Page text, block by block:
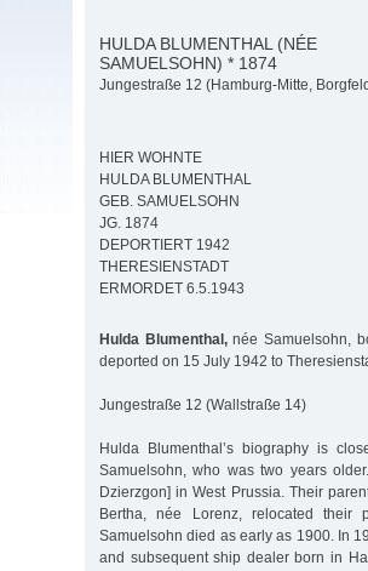
HULDA BLUMENTHAL (NÉE
SAMUELSOHN) * 1874
Jungestraße 12 (Hamburg-Mitte,
HIER WOHNTE
HULDA BLUMENTHAL
GEB. SAMUELSOHN
JG. 1874
DEPORTIERT 1942
THERESIENSTADT
ERMORDET 6.5.1943
Hulda Blumenthal,née Samuelsohn,
deported on 15 July 1942 to
Jungestraße 12 (Wallstraße 14)
Hulda Blumenthal’s biography is
Samuelsohn, who was two years
Dzierzgon] in West Prussia. Their
Bertha, née Lorenz, relocated their
Samuelsohn died as early as 1900. In
and subsequent ship dealer born in